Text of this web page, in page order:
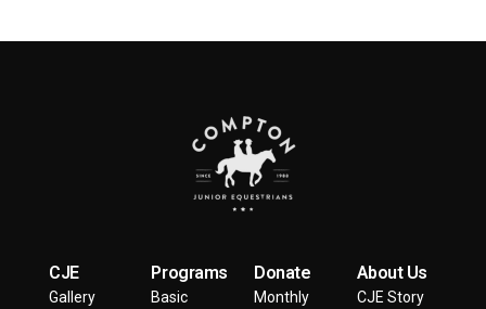
CJE
Gallery
Programs
Basic
Donate
Monthly
About Us
CJE Story